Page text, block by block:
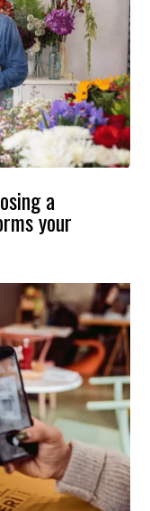
a
your